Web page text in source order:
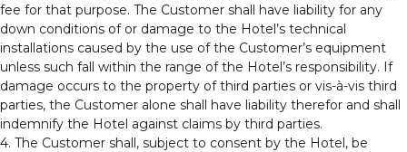
fee for that purpose. The Customer shall have liability for any
down conditions of or damage to the Hotel’s technical
installations caused by the use of the Customer’s equipment
unless such fall within the range of the Hotel’s responsibility. If
damage occurs to the property of third parties or vis-à-vis third
parties, the Customer alone shall have liability therefor and shall
indemnify the Hotel against claims by third parties.
4. The Customer shall, subject to consent by the Hotel, be